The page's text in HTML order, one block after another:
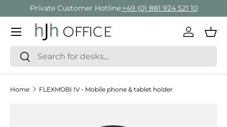
Skip to content
Private Customer Hotline:+49 (0) 881 924 521 10
Search
Search
Log in
Menu
Home FLEXMOBI IV - Mobile phone & tablet holder